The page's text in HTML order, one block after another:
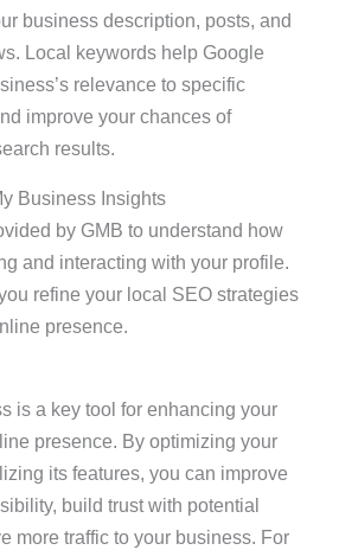
business description, posts, and
Local keywords help Google
relevance to specific
improve your chances of
results.
Business Insights
by GMB to understand how
and interacting with your profile.
refine your local SEO strategies
presence.
is a key tool for enhancing your
presence. By optimizing your
its features, you can improve
build trust with potential
more traffic to your business. For